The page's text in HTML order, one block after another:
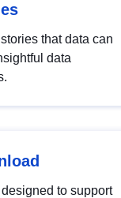
that data can
data
to support